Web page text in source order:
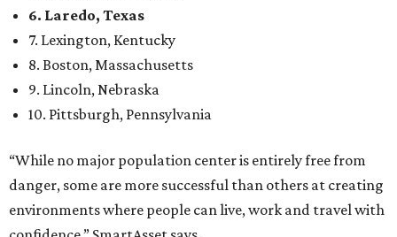
6. Laredo, Texas
7. Lexington, Kentucky
8. Boston, Massachusetts
9. Lincoln, Nebraska
10. Pittsburgh, Pennsylvania
“While no major population center is entirely free from
danger, some are more successful than others at creating
environments where people can live, work and travel with